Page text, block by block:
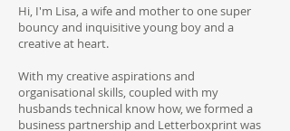
Hi, I'm Lisa, a wife and mother to one super
bouncy and inquisitive young boy and a
creative at heart.
With my creative aspirations and
organisational skills, coupled with my
husbands technical know how, we formed a
business partnership and Letterboxprint was